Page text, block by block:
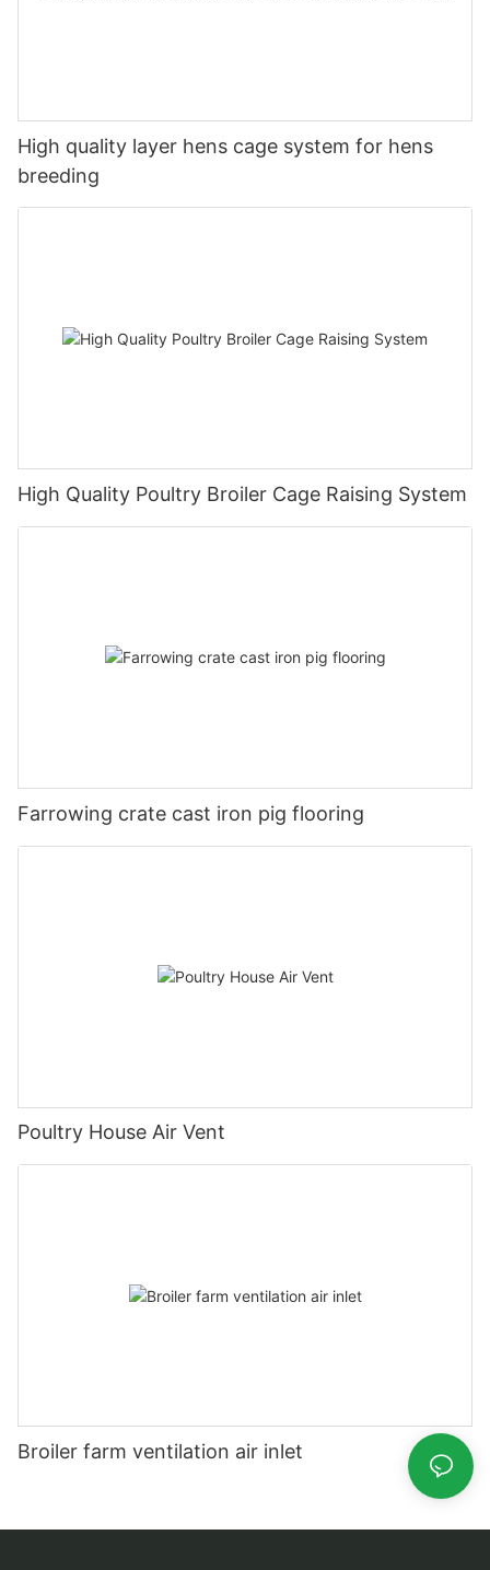
High quality layer hens cage system for hens
breeding
High Quality Poultry Broiler Cage Raising System
Farrowing crate cast iron pig flooring
Poultry House Air Vent
Broiler farm ventilation air inlet